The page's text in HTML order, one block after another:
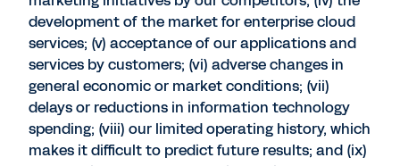
development of the market for enterprise cloud
services; (v) acceptance of our applications and
services by customers; (vi) adverse changes in
general economic or market conditions; (vii)
delays or reductions in information technology
spending; (viii) our limited operating history, which
makes it difficult to predict future results; and (ix)